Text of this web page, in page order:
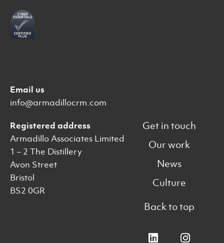
Email us
info@armadillocrm.com
Registered address
Armadillo Associates Limited
1 – 2 The Distillery
Avon Street
Bristol
BS2 0GR
Get in touch
Our work
News
Culture
Back to top